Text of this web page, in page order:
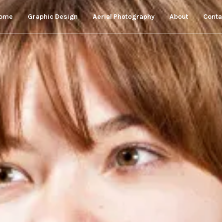
Graphic Design Aerial Photography About